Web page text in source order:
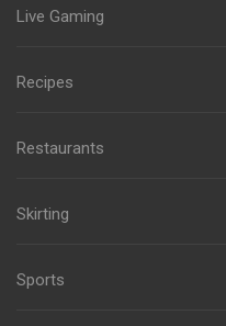
Live Gaming
Recipes
Restaurants
Skirting
Sports